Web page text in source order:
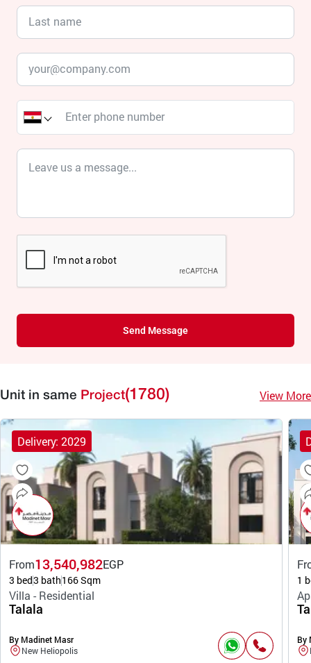
Send Message
Unit in same Project(1780) View More
Delivery: 2029
From13,540,982EGP
3 bed3 bath166 Sqm
Villa - Residential
Talala
By Madinet Masr
New Heliopolis
1
By